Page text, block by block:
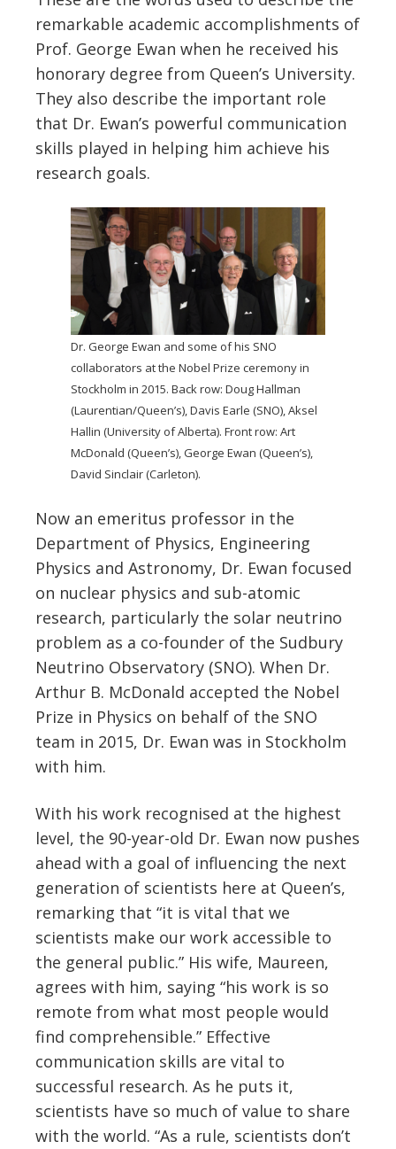
remarkable academic accomplishments of
Prof. George Ewan when he received his
honorary degree from Queen’s University.
They also describe the important role
that Dr. Ewan’s powerful communication
skills played in helping him achieve his
research goals.
Dr. George Ewan and some of his SNO
collaborators at the Nobel Prize ceremony in
Stockholm in 2015. Back row: Doug Hallman
(Laurentian/Queen’s), Davis Earle (SNO), Aksel
Hallin (University of Alberta). Front row: Art
McDonald (Queen’s), George Ewan (Queen’s),
David Sinclair (Carleton).
Now an emeritus professor in the
Department of Physics, Engineering
Physics and Astronomy, Dr. Ewan focused
on nuclear physics and sub-atomic
research, particularly the solar neutrino
problem as a co-founder of the Sudbury
Neutrino Observatory (SNO). When Dr.
Arthur B. McDonald accepted the Nobel
Prize in Physics on behalf of the SNO
team in 2015, Dr. Ewan was in Stockholm
with him.
With his work recognised at the highest
level, the 90-year-old Dr. Ewan now pushes
ahead with a goal of influencing the next
generation of scientists here at Queen’s,
remarking that “it is vital that we
scientists make our work accessible to
the general public.” His wife, Maureen,
agrees with him, saying “his work is so
remote from what most people would
find comprehensible.” Effective
communication skills are vital to
successful research. As he puts it,
scientists have so much of value to share
with the world. “As a rule, scientists don’t